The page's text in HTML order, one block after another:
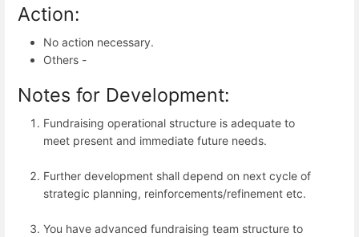
Action:
No action necessary.
Others -
Notes for Development:
Fundraising operational structure is adequate to
meet present and immediate future needs.
Further development shall depend on next cycle of
strategic planning, reinforcements/refinement etc.
You have advanced fundraising team structure to